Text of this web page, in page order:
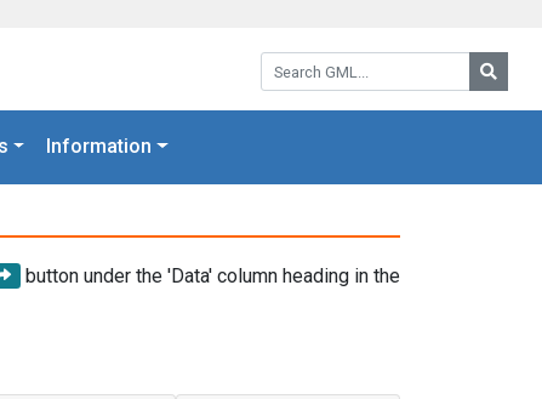
Search GML:
Information
button under the 'Data' column heading in the